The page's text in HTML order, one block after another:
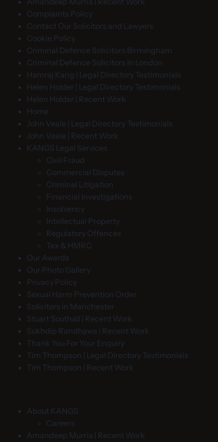
Complaints Policy
Contact Our Solicitors and Lawyers
Cookie Policy
Criminal Defence Solicitors Birmingham
Criminal Defence Solicitors in London
Hamraj Kang | Legal Directory Testimonials
Helen Holder | Legal Directory Testimonials
Helen Holder | Recent Work
Home
John Veale | Legal Directory Testimonials
John Veale | Recent Work
KANGS Legal Services
Civil Fraud
Commercial Disputes
Criminal Litigation
Financial Investigations
Insolvency
Intellectual Property
Regulatory Offences
Tax & HMRC
Our Awards
Our Photo Gallery
Privacy Policy
Sexual Harm Prevention Order
Solicitors in Manchester
Stuart Southall | Recent Work
Sukhdip Randhawa | Recent Work
Thank You For Your Enquiry
Tim Thompson | Legal Directory Testimonials
Tim Thompson | Recent Work
About KANGS
Careers
Amandeep Murria | Recent Work